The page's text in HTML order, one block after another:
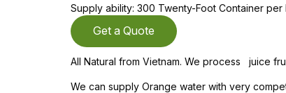
Supply ability: 300 Twenty-Foot Container per
Get a Quote
All Natural from Vietnam. We process juice
We can supply Orange water with very